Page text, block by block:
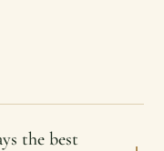
the best